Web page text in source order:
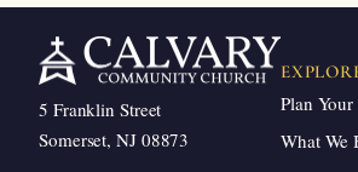
5 Franklin Street
Somerset, NJ 08873
Plan
What We